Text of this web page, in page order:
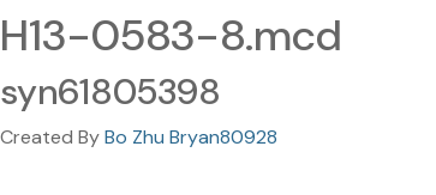
H13-0583-8.mcd
syn61805398
Created ByBo Zhu Bryan80928